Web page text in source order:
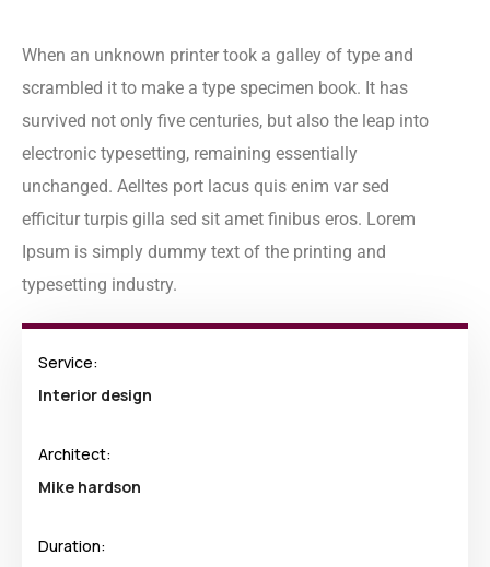
When an unknown printer took a galley of type and
scrambled it to make a type specimen book. It has
survived not only five centuries, but also the leap into
electronic typesetting, remaining essentially
unchanged. Aelltes port lacus quis enim var sed
efficitur turpis gilla sed sit amet finibus eros. Lorem
Ipsum is simply dummy text of the printing and
typesetting industry.
Service:
Interior design
Architect:
Mike hardson
Duration: